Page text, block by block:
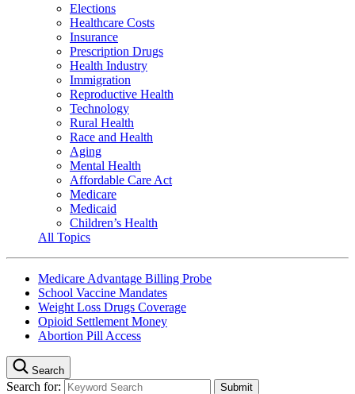
Elections
Healthcare Costs
Insurance
Prescription Drugs
Health Industry
Immigration
Reproductive Health
Technology
Rural Health
Race and Health
Aging
Mental Health
Affordable Care Act
Medicare
Medicaid
Children’s Health
All Topics
Medicare Advantage Billing Probe
School Vaccine Mandates
Weight Loss Drugs Coverage
Opioid Settlement Money
Abortion Pill Access
Search
Search for: